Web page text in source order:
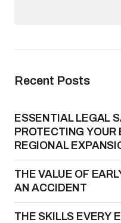
Recent Posts
ESSENTIAL LEGAL
PROTECTING YOUR
REGIONAL
THE VALUE OF
AN ACCIDENT
THE SKILLS EVERY